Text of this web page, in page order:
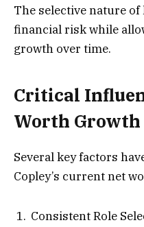
The selective nature
financial risk while
growth over time.
Critical
Worth Growth
Several key factors
Copley’s current net
Consistent Role